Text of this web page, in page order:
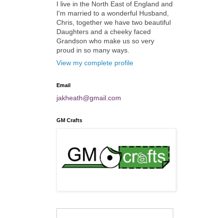
I live in the North East of England and
I'm married to a wonderful Husband,
Chris, together we have two beautiful
Daughters and a cheeky faced
Grandson who make us so very
proud in so many ways.
View my complete profile
Email
jakheath@gmail.com
GM Crafts